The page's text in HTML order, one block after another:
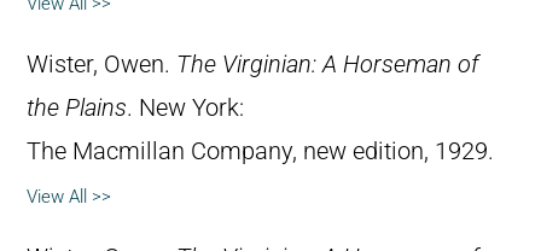
Wister, Owen. The Virginian: A Horseman of
the Plains. New York:
The Macmillan Company, new edition, 1929.
View All >>